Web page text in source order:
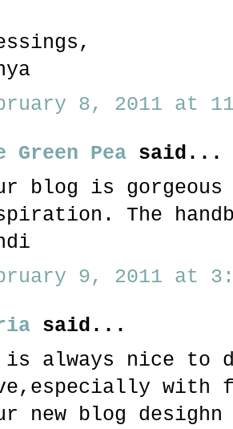
8, 2011 at
Green Pea said...
blog is gorgeous
The
9, 2011 at
said...
always nice to
with
new blog